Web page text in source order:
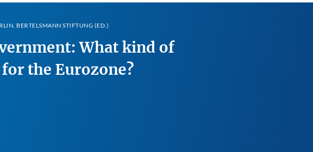
BERTELSMANN STIFTUNG (ED.)
What kind of
the Eurozone?